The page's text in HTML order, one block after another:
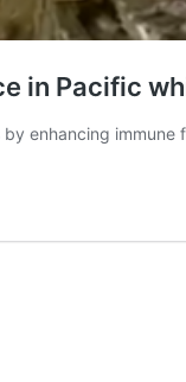
in Pacific
enhancing immune